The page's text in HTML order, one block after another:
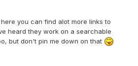
you can find alot more links to
heard they work on a searchable
but don't pin me down on that